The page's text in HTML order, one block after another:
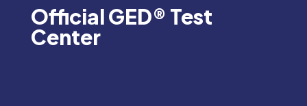
Official GED® Test
Center